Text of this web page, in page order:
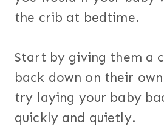
the crib at bedtime.
Start by giving them a
back down on their
try laying your baby
quickly and quietly.